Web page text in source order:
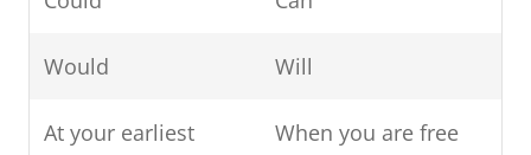
Would Will
At your earliest
When you are free